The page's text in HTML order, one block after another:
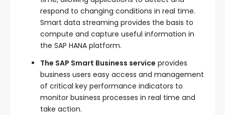
respond to changing conditions in real time.
Smart data streaming provides the basis to
compute and capture useful information in
the SAP HANA platform.
The SAP Smart Business service provides
business users easy access and management
of critical key performance indicators to
monitor business processes in real time and
take action.